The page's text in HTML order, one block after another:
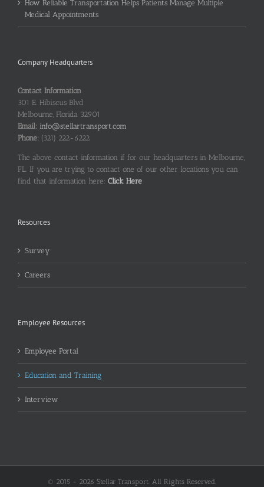
How Reliable Transportation Helps Patients Manage Multiple
Medical Appointments
Company Headquarters
Contact Information
301 E. Hibiscus Blvd
Melbourne, Florida 32901
Email: info@stellartransport.com
Phone: (321) 222-6222
The above contact information if for our headquarters in Melbourne,
FL. If you are trying to contact one of our other locations you can
find that information here: Click Here
Resources
Survey
Careers
Employee Resources
Employee Portal
Education and Training
Interview
© 2015 - 2026 Stellar Transport. All Rights Reserved.